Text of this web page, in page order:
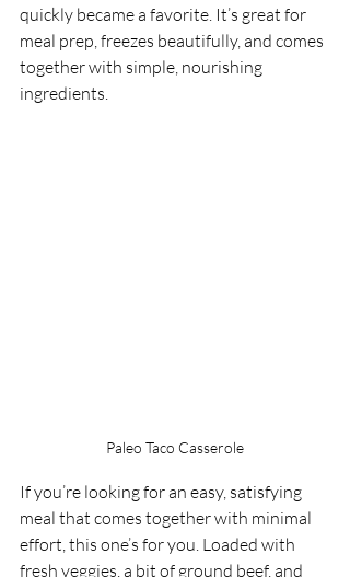
quickly became a favorite. It’s great for
meal prep, freezes beautifully, and comes
together with simple, nourishing
ingredients.
Paleo Taco Casserole
If you’re looking for an easy, satisfying
meal that comes together with minimal
effort, this one’s for you. Loaded with
fresh veggies, a bit of ground beef, and